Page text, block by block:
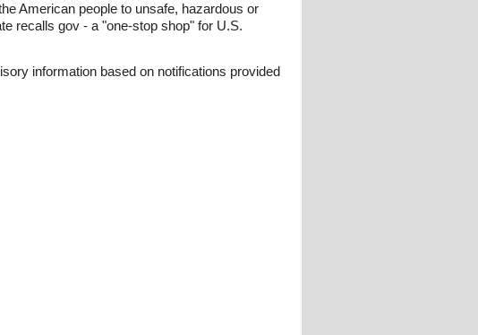
American people to unsafe, hazardous or
recalls gov - a "one-stop shop" for U.S.
information based on notifications provided